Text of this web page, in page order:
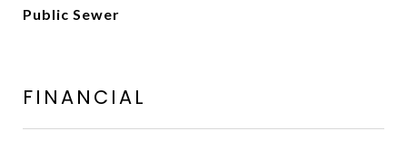
Public Sewer
FINANCIAL